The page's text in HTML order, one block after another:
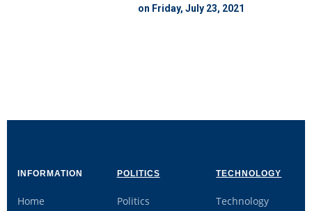
on Friday, July 23, 2021
INFORMATION
Home
POLITICS
Politics
TECHNOLOGY
Technology